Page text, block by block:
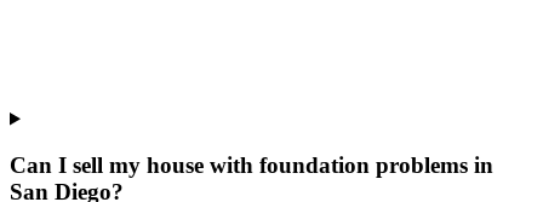
Can I sell my house with foundation problems in
San Diego?